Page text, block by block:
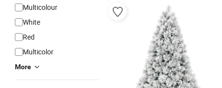
Multicolour
White
Red
Multicolor
More